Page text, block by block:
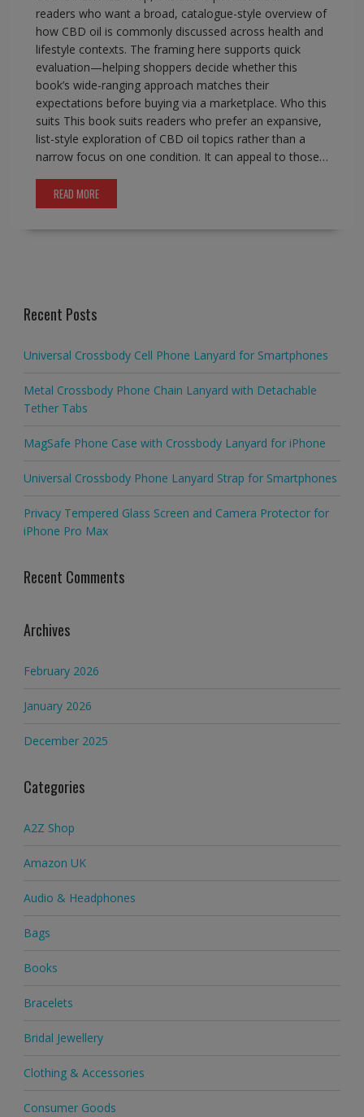
readers who want a broad, catalogue-style overview of
how CBD oil is commonly discussed across health and
lifestyle contexts. The framing here supports quick
evaluation—helping shoppers decide whether this
book’s wide-ranging approach matches their
expectations before buying via a marketplace. Who this
suits This book suits readers who prefer an expansive,
list-style exploration of CBD oil topics rather than a
narrow focus on one condition. It can appeal to those…
READ MORE
Recent Posts
Universal Crossbody Cell Phone Lanyard for Smartphones
Metal Crossbody Phone Chain Lanyard with Detachable
Tether Tabs
MagSafe Phone Case with Crossbody Lanyard for iPhone
Universal Crossbody Phone Lanyard Strap for Smartphones
Privacy Tempered Glass Screen and Camera Protector for
iPhone Pro Max
Recent Comments
Archives
February 2026
January 2026
December 2025
Categories
A2Z Shop
Amazon UK
Audio & Headphones
Bags
Books
Bracelets
Bridal Jewellery
Clothing & Accessories
Consumer Goods